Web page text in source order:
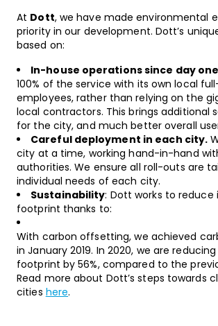
At Dott, we have made environmental
priority in our development. Dott’s
based on:
In-house operations since day
100% of the service with its own local
employees, rather than relying on the
local contractors. This brings additional
for the city, and much better overall
Careful deployment in each city.
city at a time, working hand-in-hand
authorities. We ensure all roll-outs are
individual needs of each city.
Sustainability: Dott works to reduce
footprint thanks to:
With carbon offsetting, we achieved
in January 2019. In 2020, we are
footprint by 56%, compared to the
Read more about Dott’s steps towards
cities here.